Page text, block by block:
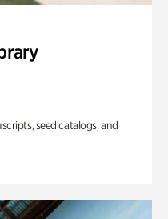
seed catalogs, and